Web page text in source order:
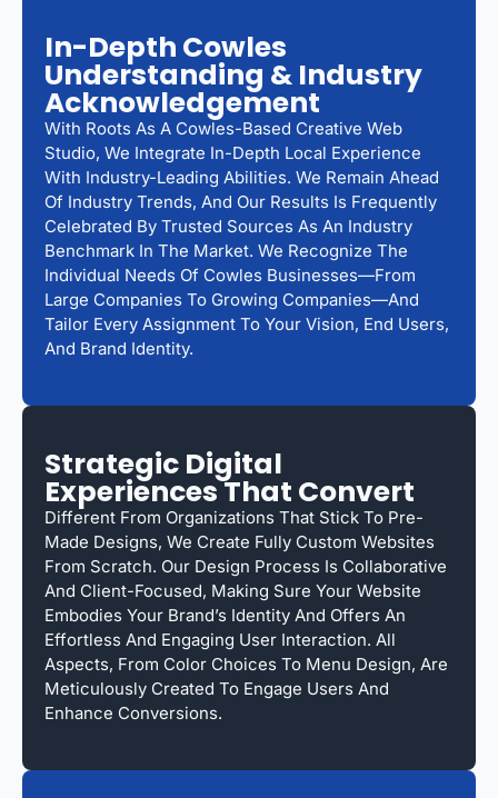
In-Depth Cowles
Understanding & Industry
Acknowledgement
With Roots As A Cowles-Based Creative Web
Studio, We Integrate In-Depth Local Experience
With Industry-Leading Abilities. We Remain Ahead
Of Industry Trends, And Our Results Is Frequently
Celebrated By Trusted Sources As An Industry
Benchmark In The Market. We Recognize The
Individual Needs Of Cowles Businesses—From
Large Companies To Growing Companies—And
Tailor Every Assignment To Your Vision, End Users,
And Brand Identity.
Strategic Digital
Experiences That Convert
Different From Organizations That Stick To Pre-
Made Designs, We Create Fully Custom Websites
From Scratch. Our Design Process Is Collaborative
And Client-Focused, Making Sure Your Website
Embodies Your Brand’s Identity And Offers An
Effortless And Engaging User Interaction. All
Aspects, From Color Choices To Menu Design, Are
Meticulously Created To Engage Users And
Enhance Conversions.